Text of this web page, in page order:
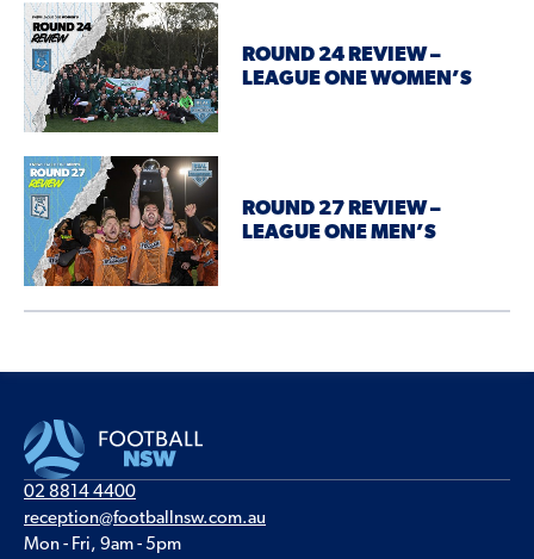
ROUND 24 REVIEW –
LEAGUE ONE WOMEN’S
ROUND 27 REVIEW –
LEAGUE ONE MEN’S
02 8814 4400
reception@footballnsw.com.au
Mon - Fri, 9am - 5pm